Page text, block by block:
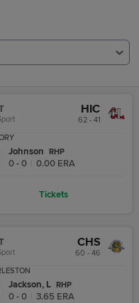
HIC
62 - 41
Johnson RHP
0 - 0 0.00 ERA
Tickets
CHS
60 - 46
Jackson, L RHP
0 - 0 3.65 ERA